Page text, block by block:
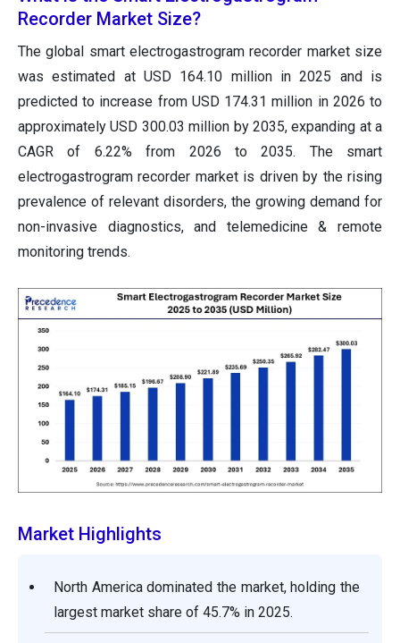
Recorder Market Size?
The global smart electrogastrogram recorder market size
was estimated at USD 164.10 million in 2025 and is
predicted to increase from USD 174.31 million in 2026 to
approximately USD 300.03 million by 2035, expanding at a
CAGR of 6.22% from 2026 to 2035. The smart
electrogastrogram recorder market is driven by the rising
prevalence of relevant disorders, the growing demand for
non-invasive diagnostics, and telemedicine & remote
monitoring trends.
Market Highlights
North America dominated the market, holding the
largest market share of 45.7% in 2025.